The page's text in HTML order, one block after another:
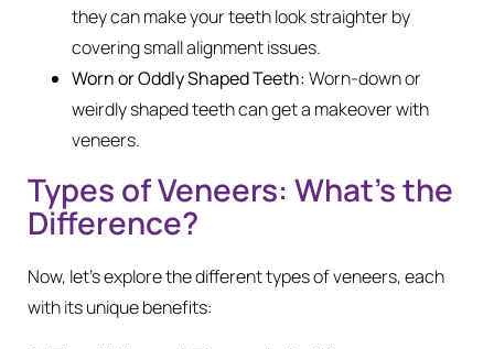
they can make your teeth look straighter by
covering small alignment issues.
Worn or Oddly Shaped Teeth:Worn-down or
weirdly shaped teeth can get a makeover with
veneers.
Types of Veneers: What’s the
Difference?
Now, let’s explore the different types of veneers, each
with its unique benefits: